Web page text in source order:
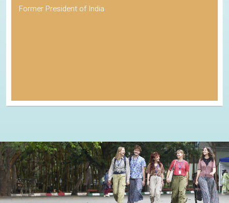
Former President of India